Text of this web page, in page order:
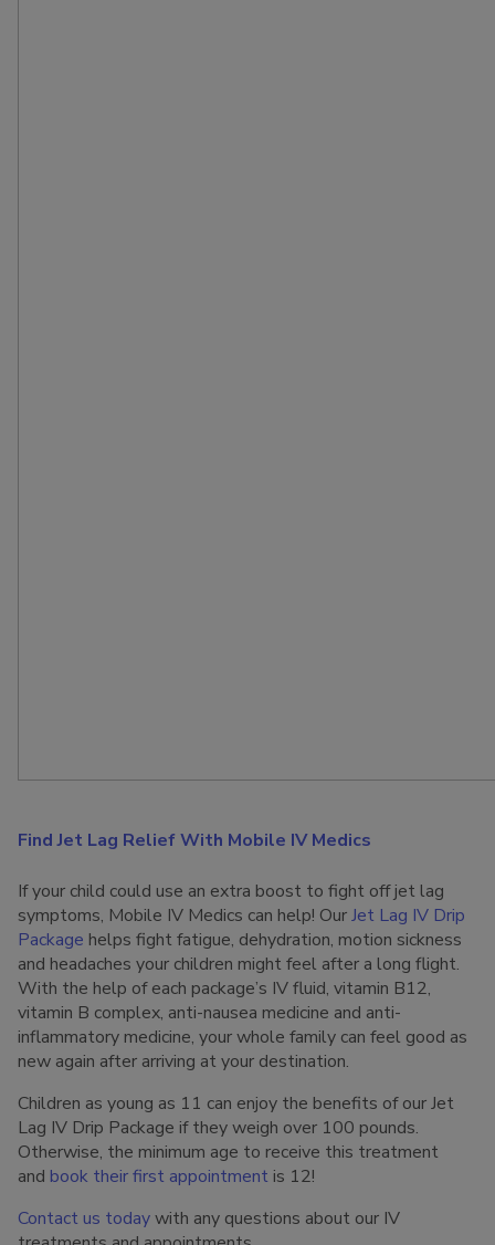
Find Jet Lag Relief With Mobile IV Medics
If your child could use an extra boost to fight off jet lag
symptoms, Mobile IV Medics can help! OurJet Lag IV Drip
Package helps fight fatigue, dehydration, motion sickness
and headaches your children might feel after a long flight.
With the help of each package’s IV fluid, vitamin B12,
vitamin B complex, anti-nausea medicine and anti-
inflammatory medicine, your whole family can feel good as
new again after arriving at your destination.
Children as young as 11 can enjoy the benefits of our Jet
Lag IV Drip Package if they weigh over 100 pounds.
Otherwise, the minimum age to receive this treatment
and book their first appointment is 12!
Contact us todaywith any questions about our IV